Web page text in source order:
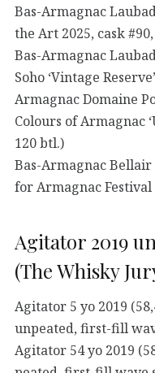
Bas-Armagnac
the Art 2025, cask
Bas-Armagnac
Soho ‘Vintage
Armagnac Domaine
Colours of Armagnac
120 btl.)
Bas-Armagnac Bellair
for Armagnac Festival
Agitator 2019
(The Whisky
Agitator 5 yo 2019
unpeated, first-fill
Agitator 54 yo 2019